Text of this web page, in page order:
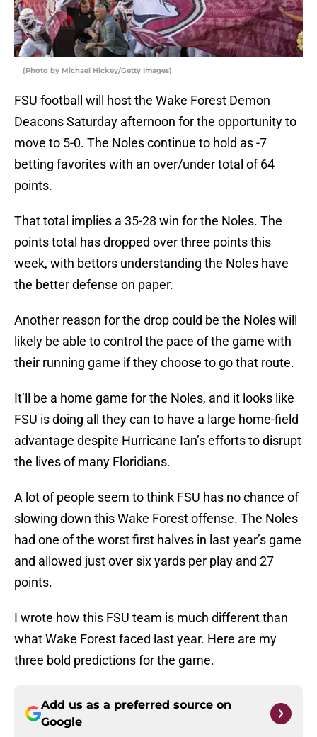
(Photo by Michael Hickey/Getty Images)
FSU football will host the Wake Forest Demon
Deacons Saturday afternoon for the opportunity to
move to 5-0. The Noles continue to hold as -7
betting favorites with an over/under total of 64
points.
That total implies a 35-28 win for the Noles. The
points total has dropped over three points this
week, with bettors understanding the Noles have
the better defense on paper.
Another reason for the drop could be the Noles will
likely be able to control the pace of the game with
their running game if they choose to go that route.
It’ll be a home game for the Noles, and it looks like
FSU is doing all they can to have a large home-field
advantage despite Hurricane Ian’s efforts to disrupt
the lives of many Floridians.
A lot of people seem to think FSU has no chance of
slowing down this Wake Forest offense. The Noles
had one of the worst first halves in last year’s game
and allowed just over six yards per play and 27
points.
I wrote how this FSU team is much different than
what Wake Forest faced last year. Here are my
three bold predictions for the game.
Add us as a preferred source on
Google